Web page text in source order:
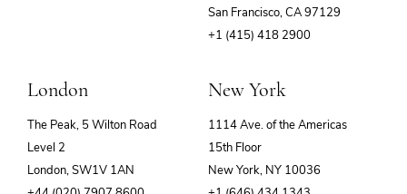
San Francisco, CA 97129
+1 (415) 418 2900
London
The Peak, 5 Wilton Road
Level 2
London, SW1V 1AN
New York
1114 Ave. of the Americas
15th Floor
New York, NY 10036